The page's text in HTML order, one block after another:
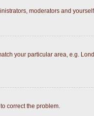
moderators and
your particular area, e.g.
correct the problem.